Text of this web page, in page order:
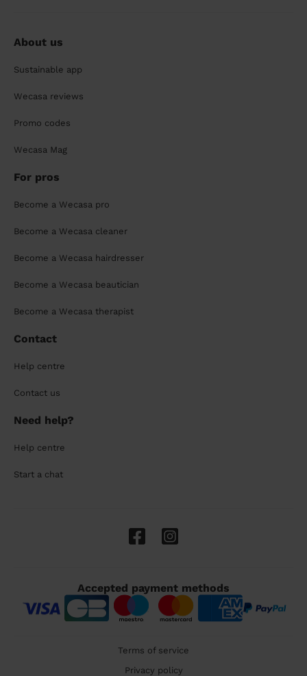
About us
Sustainable app
Wecasa reviews
Promo codes
Wecasa Mag
For pros
Become a Wecasa pro
Become a Wecasa cleaner
Become a Wecasa hairdresser
Become a Wecasa beautician
Become a Wecasa therapist
Contact
Help centre
Contact us
Need help?
Help centre
Start a chat
Accepted payment methods
Terms of service
Privacy policy